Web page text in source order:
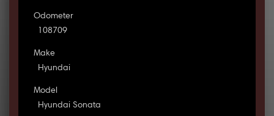
Odometer
108709
Make
Hyundai
Model
Hyundai Sonata